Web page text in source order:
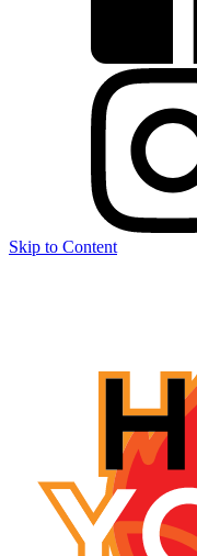
Skip to Content